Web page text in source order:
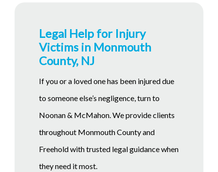
Legal Help for Injury
Victims in Monmouth
County, NJ
If you or a loved one has been injured due
to someone else’s negligence, turn to
Noonan & McMahon. We provide clients
throughout Monmouth County and
Freehold with trusted legal guidance when
they need it most.